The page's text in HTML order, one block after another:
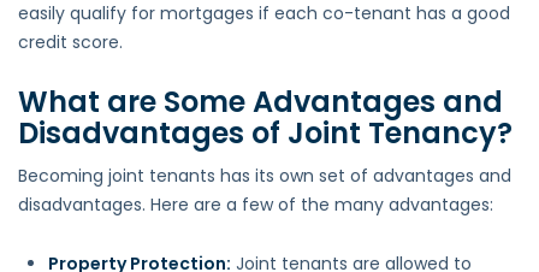
easily qualify for mortgages if each co-tenant has a good
credit score.
What are Some Advantages and
Disadvantages of Joint Tenancy?
Becoming joint tenants has its own set of advantages and
disadvantages. Here are a few of the many advantages:
Property Protection: Joint tenants are allowed to